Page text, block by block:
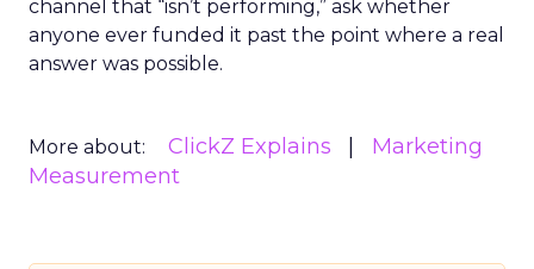
channel that “isn’t performing,” ask whether
anyone ever funded it past the point where a real
answer was possible.
More about: ClickZ Explains
Marketing
Measurement